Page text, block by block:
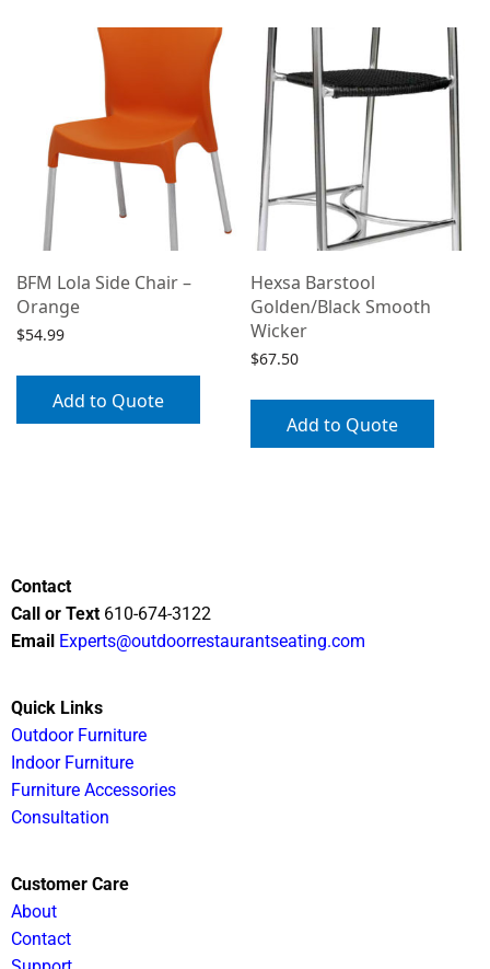
BFM Lola Side Chair –
Orange
$54.99
Add to Quote
Hexsa Barstool
Golden/Black Smooth
Wicker
$67.50
Add to Quote
Contact
Call or Text 610-674-3122
Email Experts@outdoorrestaurantseating.com
Quick Links
Outdoor Furniture
Indoor Furniture
Furniture Accessories
Consultation
Customer Care
About
Contact